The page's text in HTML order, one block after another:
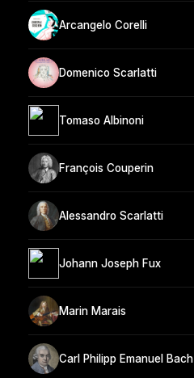
Arcangelo Corelli
Domenico Scarlatti
Tomaso Albinoni
François Couperin
Alessandro Scarlatti
Johann Joseph Fux
Marin Marais
Carl Philipp Emanuel Bach